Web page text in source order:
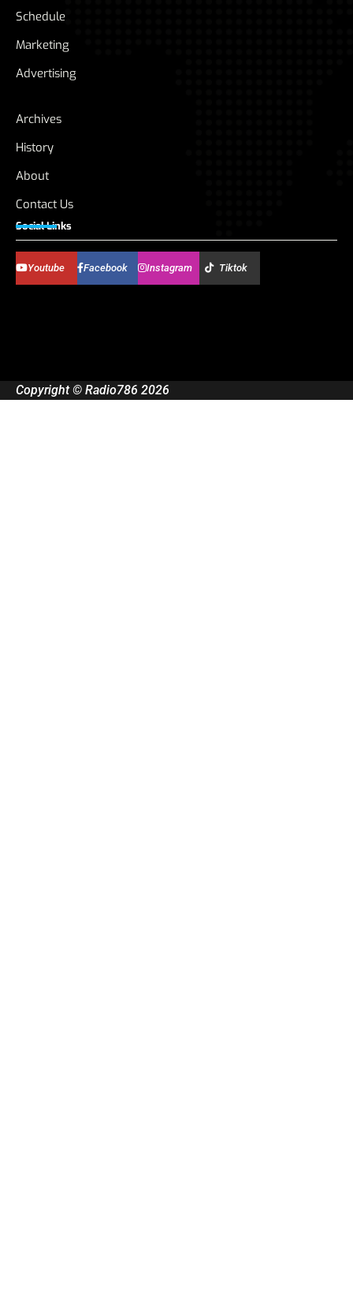
Schedule
Marketing
Advertising
Archives
History
About
Contact Us
Social Links
Youtube Facebook Instagram Tiktok
Copyright © Radio786 2026